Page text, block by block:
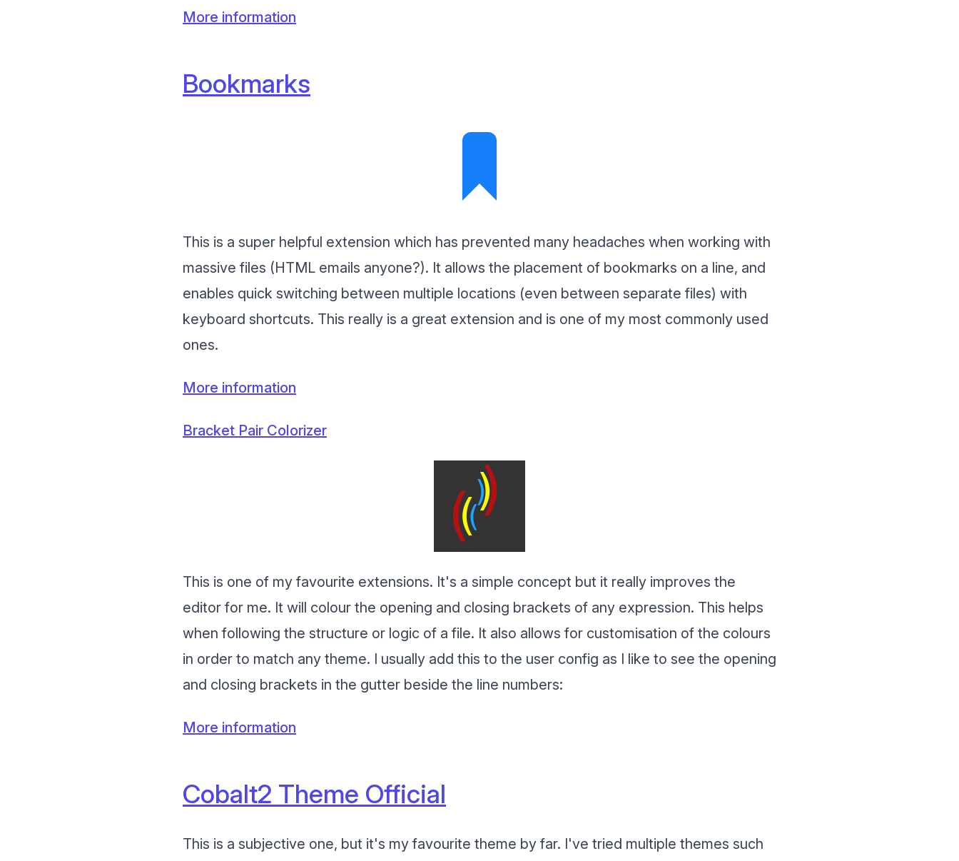
More information
Bookmarks
This is a super helpful extension which has prevented many headaches when working with
massive files (HTML emails anyone?). It allows the placement of bookmarks on a line, and
enables quick switching between multiple locations (even between separate files) with
keyboard shortcuts. This really is a great extension and is one of my most commonly used
ones.
More information
Bracket Pair Colorizer
This is one of my favourite extensions. It's a simple concept but it really improves the
editor for me. It will colour the opening and closing brackets of any expression. This helps
when following the structure or logic of a file. It also allows for customisation of the colours
in order to match any theme. I usually add this to the user config as I like to see the opening
and closing brackets in the gutter beside the line numbers:
More information
Cobalt2 Theme Official
This is a subjective one, but it's my favourite theme by far. I've tried multiple themes such